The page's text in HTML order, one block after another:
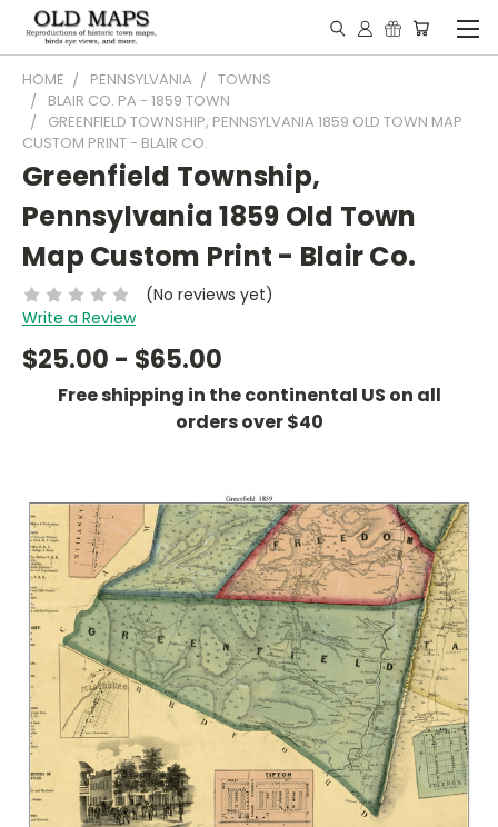
HOME PENNSYLVANIA
TOWNS
BLAIR CO. PA - 1859 TOWN
GREENFIELD TOWNSHIP, PENNSYLVANIA 1859 OLD TOWN MAP
CUSTOM PRINT - BLAIR CO.
Greenfield Township,
Pennsylvania 1859 Old Town
Map Custom Print - Blair Co.
(No reviews yet)
Write a Review
$25.00 - $65.00
Free shipping in the continental US on all
orders over $40